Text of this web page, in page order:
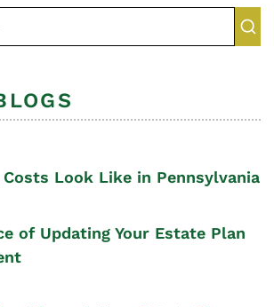
Look Like in Pennsylvania
of Updating Your Estate Plan